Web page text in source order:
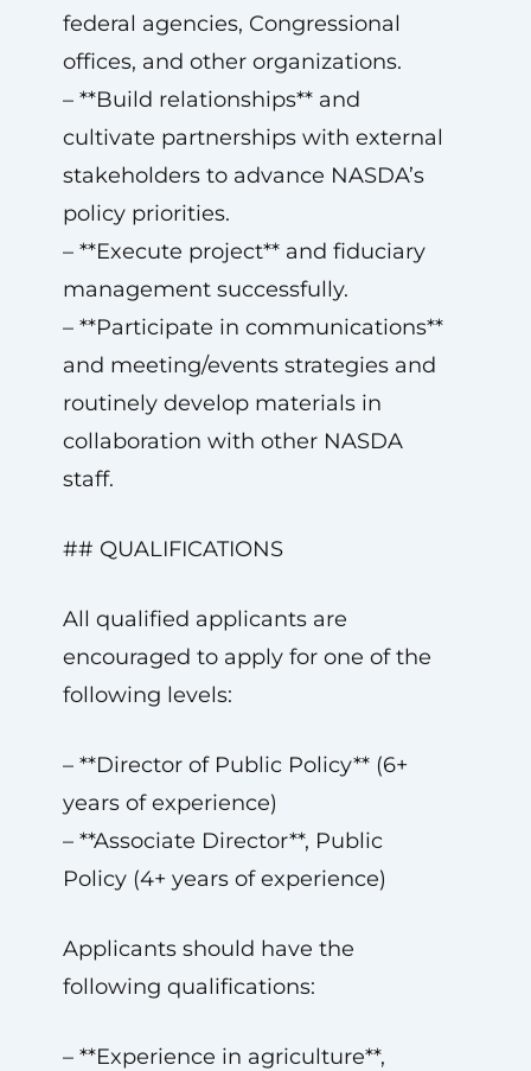
federal agencies, Congressional
offices, and other organizations.
– **Build relationships** and
cultivate partnerships with external
stakeholders to advance NASDA’s
policy priorities.
– **Execute project** and fiduciary
management successfully.
– **Participate in communications**
and meeting/events strategies and
routinely develop materials in
collaboration with other NASDA
staff.
## QUALIFICATIONS
All qualified applicants are
encouraged to apply for one of the
following levels:
– **Director of Public Policy** (6+
years of experience)
– **Associate Director**, Public
Policy (4+ years of experience)
Applicants should have the
following qualifications:
– **Experience in agriculture**,